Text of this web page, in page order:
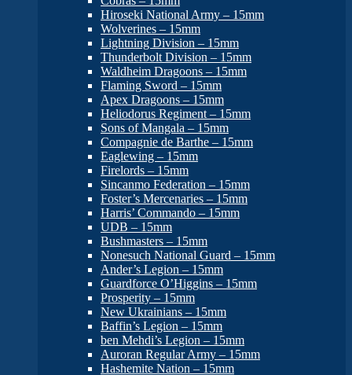
Hiroseki National Army – 15mm
Wolverines – 15mm
Lightning Division – 15mm
Thunderbolt Division – 15mm
Waldheim Dragoons – 15mm
Flaming Sword – 15mm
Apex Dragoons – 15mm
Heliodorus Regiment – 15mm
Sons of Mangala – 15mm
Compagnie de Barthe – 15mm
Eaglewing – 15mm
Firelords – 15mm
Sincanmo Federation – 15mm
Foster’s Mercenaries – 15mm
Harris’ Commando – 15mm
UDB – 15mm
Bushmasters – 15mm
Nonesuch National Guard – 15mm
Ander’s Legion – 15mm
Guardforce O’Higgins – 15mm
Prosperity – 15mm
New Ukrainians – 15mm
Baffin’s Legion – 15mm
ben Mehdi’s Legion – 15mm
Auroran Regular Army – 15mm
Hashemite Nation – 15mm